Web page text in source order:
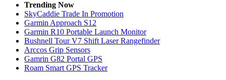
Trending Now
SkyCaddie Trade In Promotion
Garmin Approach S12
Garmin R10 Portable Launch Monitor
Bushnell Tour V7 Shift Laser Rangefinder
Arccos Grip Sensors
Gamrin G82 Portal GPS
Roam Smart GPS Tracker